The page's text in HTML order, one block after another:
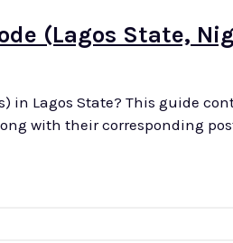
(Lagos State,
in Lagos State? This guide